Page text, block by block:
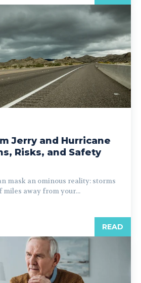
Jerry and Hurricane
Risks, and Safety
mask an ominous reality: storms
away from your...
READ